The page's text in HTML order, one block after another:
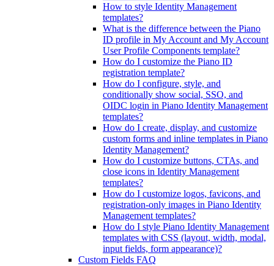
How to style Identity Management
templates?
What is the difference between the Piano
ID profile in My Account and My Account
User Profile Components template?
How do I customize the Piano ID
registration template?
How do I configure, style, and
conditionally show social, SSO, and
OIDC login in Piano Identity Management
templates?
How do I create, display, and customize
custom forms and inline templates in Piano
Identity Management?
How do I customize buttons, CTAs, and
close icons in Identity Management
templates?
How do I customize logos, favicons, and
registration-only images in Piano Identity
Management templates?
How do I style Piano Identity Management
templates with CSS (layout, width, modal,
input fields, form appearance)?
Custom Fields FAQ